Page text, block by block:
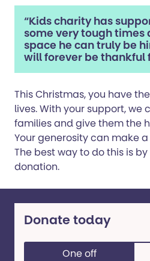
“Kids charity has
some very tough times
space he can truly be
will forever be thankful
This Christmas, you have
lives. With your support, we
families and give them the
Your generosity can make
The best way to do this is
donation.
Donate today
One off